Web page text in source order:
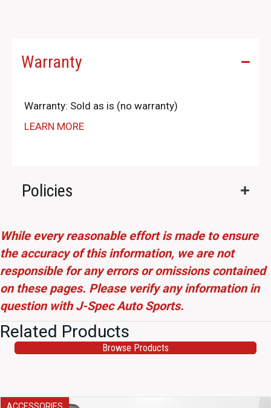
Warranty
Warranty: Sold as is (no warranty)
LEARN MORE
Policies
While every reasonable effort is made to ensure
the accuracy of this information, we are not
responsible for any errors or omissions contained
on these pages. Please verify any information in
question with J-Spec Auto Sports.
Related Products
Browse Products
ACCESSORIES